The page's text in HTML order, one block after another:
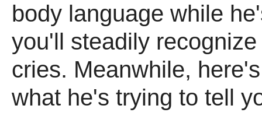
body language while
you'll steadily
cries. Meanwhile,
what he's trying to tell